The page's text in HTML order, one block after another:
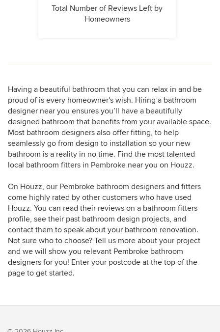
Total Number of Reviews Left by
Homeowners
Having a beautiful bathroom that you can relax in and be
proud of is every homeowner's wish. Hiring a bathroom
designer near you ensures you’ll have a beautifully
designed bathroom that benefits from your available space.
Most bathroom designers also offer fitting, to help
seamlessly go from design to installation so your new
bathroom is a reality in no time. Find the most talented
local bathroom fitters in Pembroke near you on Houzz.
On Houzz, our Pembroke bathroom designers and fitters
come highly rated by other customers who have used
Houzz. You can read their reviews on a bathroom fitters
profile, see their past bathroom design projects, and
contact them to speak about your bathroom renovation.
Not sure who to choose? Tell us more about your project
and we will show you relevant Pembroke bathroom
designers for you! Enter your postcode at the top of the
page to get started.